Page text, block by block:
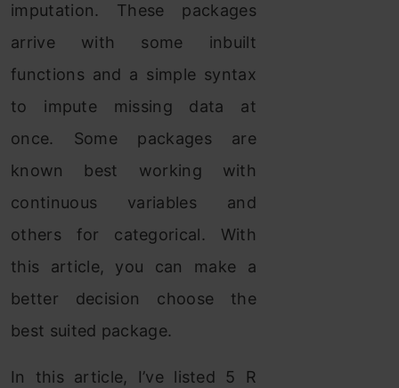
imputation. These packages
arrive with some inbuilt
functions and a simple syntax
to impute missing data at
once. Some packages are
known best working with
continuous variables and
others for categorical. With
this article, you can make a
better decision choose the
best suited package.
In this article, I’ve listed 5 R